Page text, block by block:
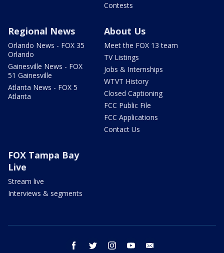
Contests
Regional News
Orlando News - FOX 35
Orlando
Gainesville News - FOX
51 Gainesville
Atlanta News - FOX 5
Atlanta
About Us
Meet the FOX 13 team
TV Listings
Jobs & Internships
WTVT History
Closed Captioning
FCC Public File
FCC Applications
Contact Us
FOX Tampa Bay
Live
Stream live
Interviews & segments
facebook twitter instagram youtube